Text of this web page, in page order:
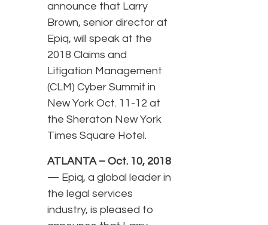
announce that Larry
Brown, senior director at
Epiq, will speak at the
2018 Claims and
Litigation Management
(CLM) Cyber Summit in
New York Oct. 11-12 at
the Sheraton New York
Times Square Hotel.
ATLANTA – Oct. 10, 2018
— Epiq, a global leader in
the legal services
industry, is pleased to